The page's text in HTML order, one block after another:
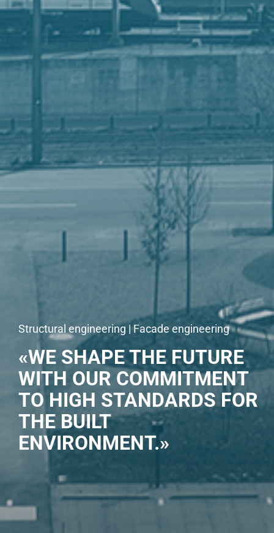
Structural engineering | Facade engineering
«WE SHAPE THE FUTURE
WITH OUR COMMITMENT
TO HIGH STANDARDS FOR
THE BUILT
ENVIRONMENT.»